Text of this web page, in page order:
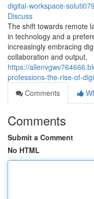
digital-workspace-
Discuss
The shift towards remote
in technology and a
increasingly embracing
collaboration and output,
https://
professions-the-rise-of-
Comments
Comments
Submit a Comment
No HTML